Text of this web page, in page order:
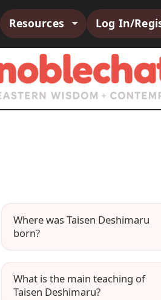
Resources Log In/
Where was Taisen Deshimaru
born?
What is the main teaching of
Taisen Deshimaru?